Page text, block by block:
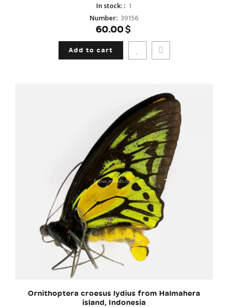
In stock: : 1
Number: 39156
60.00$
Add to cart
Ornithoptera croesus lydius from Halmahera
island, Indonesia